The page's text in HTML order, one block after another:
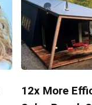
12x More